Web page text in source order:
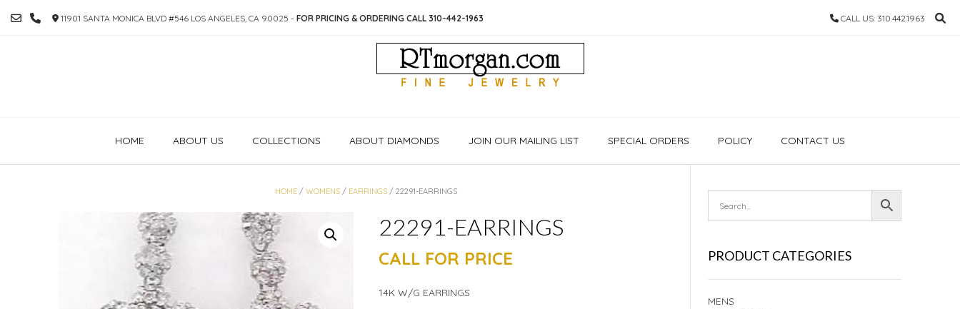
TO
11901 SANTA MONICA BLVD #546 LOS ANGELES, CA 90025 - FOR PRICING & ORDERING CALL 310-442-1963 CALL US: 310.442.1963
HOME ABOUT US COLLECTIONS ABOUT DIAMONDS JOIN OUR MAILING LIST SPECIAL ORDERS POLICY CONTACT US
HOME /WOMENS / EARRINGS / 22291-EARRINGS
22291-EARRINGS
CALL FOR PRICE
14K W/G EARRINGS
PRODUCT CATEGORIES
MENS